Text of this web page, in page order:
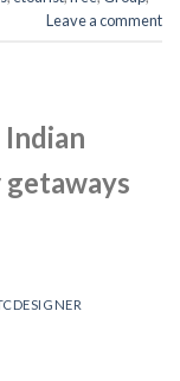
Leave a comment